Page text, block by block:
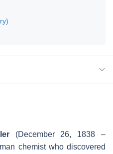
(December 26, 1838 –
chemist who discovered